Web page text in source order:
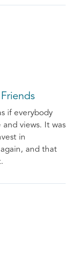
if everybody
views. It was
in
and that